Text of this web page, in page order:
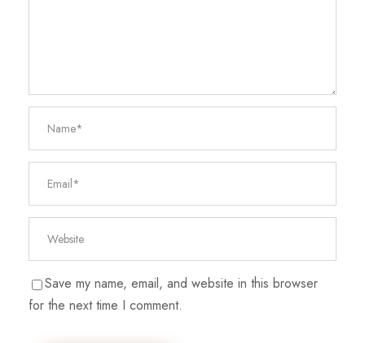
Save my name, email, and website in this browser
for the next time I comment.